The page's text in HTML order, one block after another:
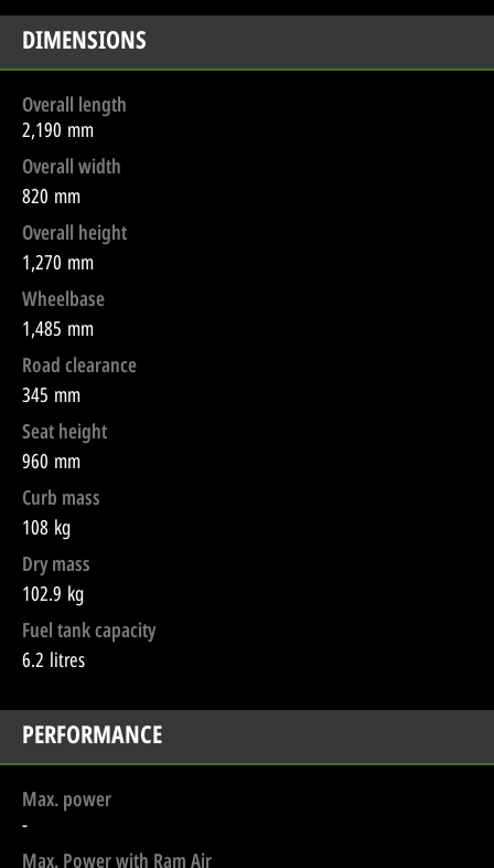
DIMENSIONS
Overall length
2,190 mm
Overall width
820 mm
Overall height
1,270 mm
Wheelbase
1,485 mm
Road clearance
345 mm
Seat height
960 mm
Curb mass
108 kg
Dry mass
102.9 kg
Fuel tank capacity
6.2 litres
PERFORMANCE
Max. power
-
Max. Power with Ram Air